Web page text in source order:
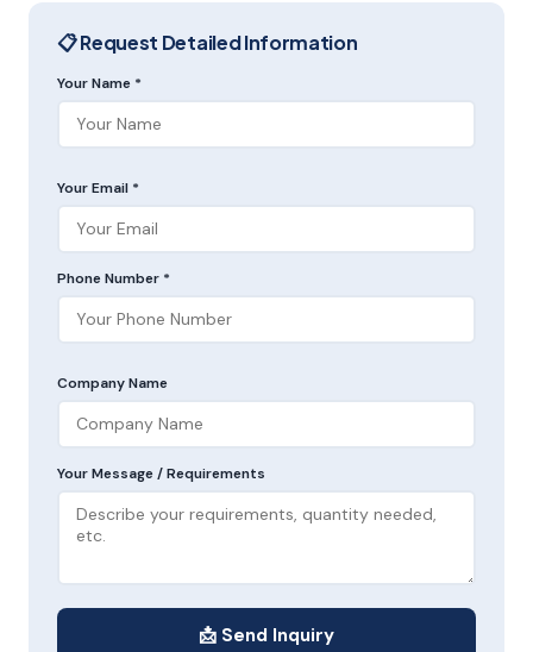
📋 Request Detailed Information
Your Name *
Your Email *
Phone Number *
Company Name
Your Message / Requirements
📩 Send Inquiry